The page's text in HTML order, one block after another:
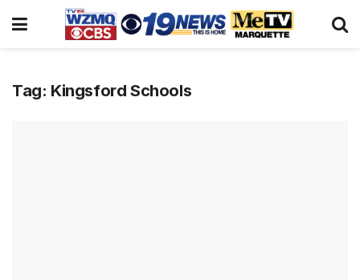
Tag: Kingsford Schools